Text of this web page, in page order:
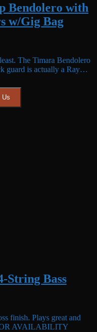
Bendolero with
w/Gig Bag
The Timara Bendolero
guard is actually a Ray…
Us
String Bass
finish. Plays great and
AVAILABILITY